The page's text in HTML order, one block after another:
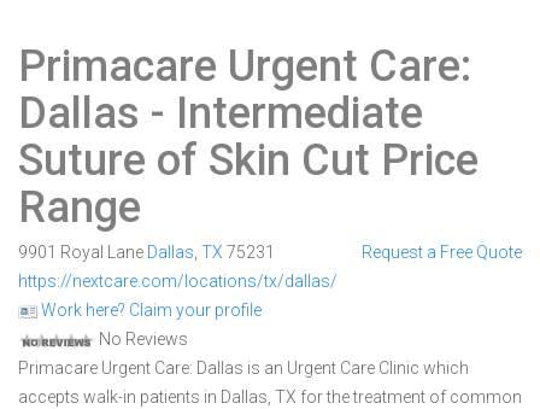
Primacare Urgent Care:
Dallas - Intermediate
Suture of Skin Cut Price
Range
9901 Royal Lane Dallas TX 75231
https://nextcare.com/locations/tx/dallas/
Work here? Claim your profile
No Reviews
Request a Free Quote
Primacare Urgent Care: Dallas is an Urgent Care Clinic which
accepts walk-in patients in Dallas, TX for the treatment of common